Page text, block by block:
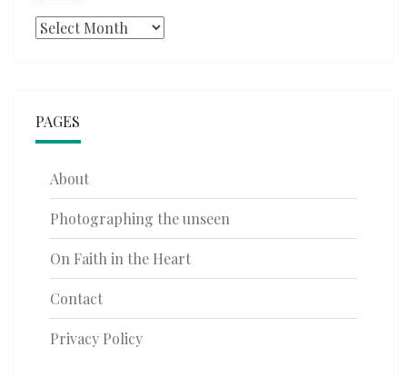
Archives
PAGES
About
Photographing the unseen
On Faith in the Heart
Contact
Privacy Policy